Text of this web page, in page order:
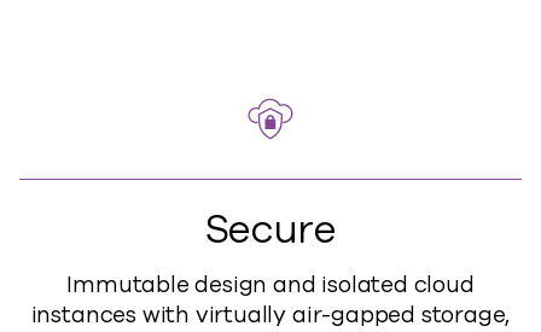
Secure
Immutable design and isolated cloud
instances with virtually air-gapped storage,